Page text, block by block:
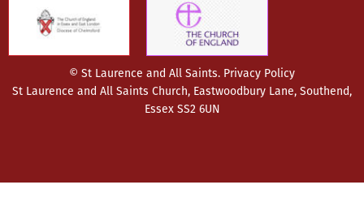
© St Laurence and All Saints. Privacy Policy
St Laurence and All Saints Church, Eastwoodbury Lane, Southend,
Essex SS2 6UN